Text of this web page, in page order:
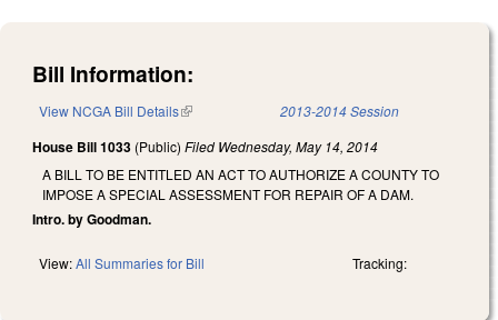
Bill Information:
View NCGA Bill Details(link is external) 2013-2014 Session
House Bill 1033 (Public) Filed Wednesday, May 14, 2014
A BILL TO BE ENTITLED AN ACT TO AUTHORIZE A COUNTY TO
IMPOSE A SPECIAL ASSESSMENT FOR REPAIR OF A DAM.
Intro. by Goodman.
View:All Summaries for Bill Tracking: